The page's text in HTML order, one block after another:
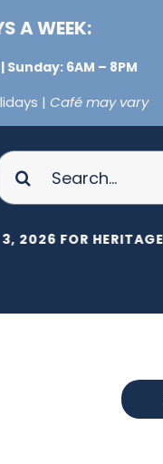
A WEEK:
Sunday: 6AM – 8PM
|Café may vary
2026 FOR HERITAGE